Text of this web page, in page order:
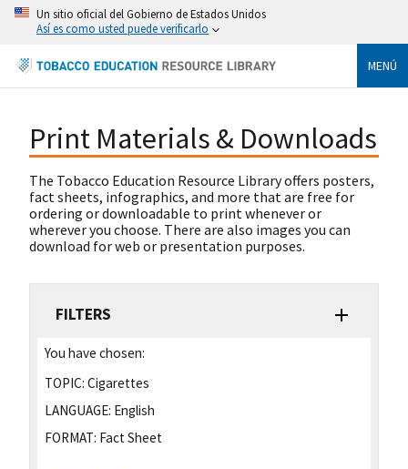
Un sitio oficial del Gobierno de Estados Unidos
Así es como usted puede verificarlo
MENÚ
Print Materials & Downloads
The Tobacco Education Resource Library offers posters,
fact sheets, infographics, and more that are free for
ordering or downloadable to print whenever or
wherever you choose. There are also images you can
download for web or presentation purposes.
FILTERS
You have chosen:
TOPIC: Cigarettes
LANGUAGE: English
FORMAT: Fact Sheet